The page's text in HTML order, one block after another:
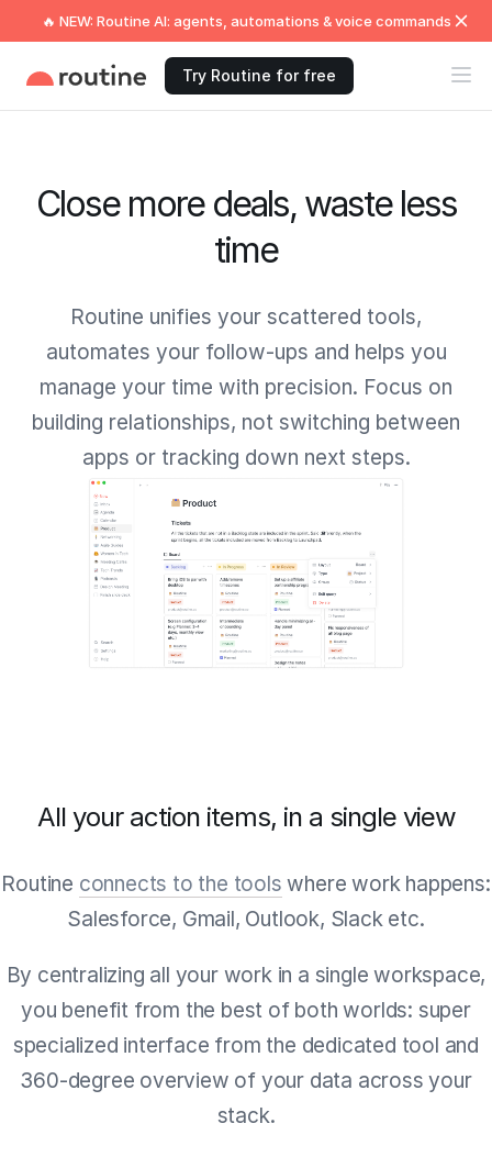
🔥 NEW: Routine AI: agents, automations & voice commands
Try Routine for free
Close more deals, waste less
time
Routine unifies your scattered tools,
automates your follow-ups and helps you
manage your time with precision. Focus on
building relationships, not switching between
apps or tracking down next steps.
All your action items, in a single view
Routine connects to the tools where work happens:
Salesforce, Gmail, Outlook, Slack etc.
By centralizing all your work in a single workspace,
you benefit from the best of both worlds: super
specialized interface from the dedicated tool and
360-degree overview of your data across your
stack.